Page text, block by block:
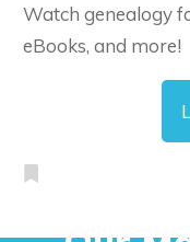
Watch genealogy
eBooks, and more!